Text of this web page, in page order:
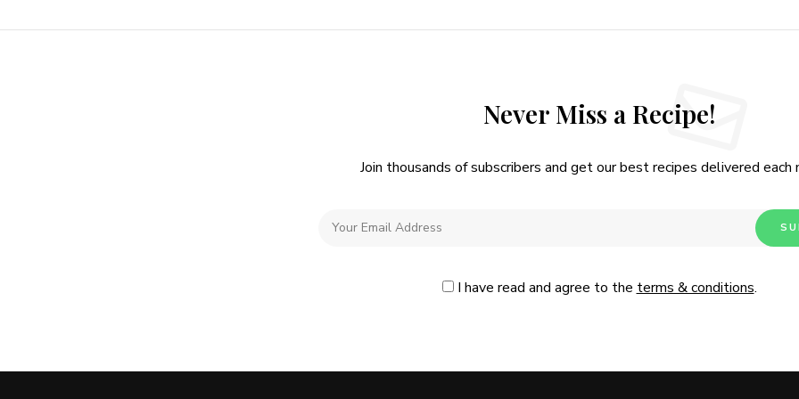
Never Miss a Recipe!
Join thousands of subscribers and get our best recipes delivered each
I have read and agree to the terms & conditions.